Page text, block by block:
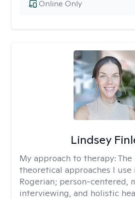
Online Only
Lindsey
My approach to therapy: The
theoretical approaches I use
Rogerian; person-centered,
interviewing, and holistic